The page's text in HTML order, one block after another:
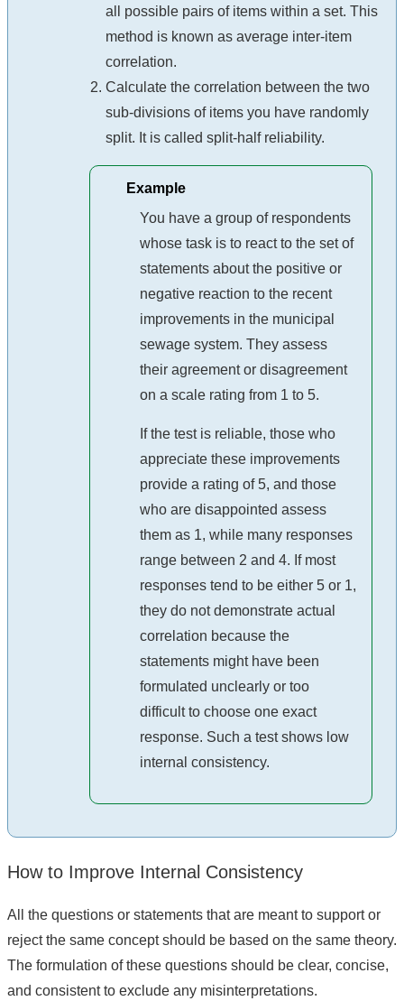
all possible pairs of items within a set. This
method is known as average inter-item
correlation.
Calculate the correlation between the two
sub-divisions of items you have randomly
split. It is called split-half reliability.
Example
You have a group of respondents
whose task is to react to the set of
statements about the positive or
negative reaction to the recent
improvements in the municipal
sewage system. They assess
their agreement or disagreement
on a scale rating from 1 to 5.
If the test is reliable, those who
appreciate these improvements
provide a rating of 5, and those
who are disappointed assess
them as 1, while many responses
range between 2 and 4. If most
responses tend to be either 5 or 1,
they do not demonstrate actual
correlation because the
statements might have been
formulated unclearly or too
difficult to choose one exact
response. Such a test shows low
internal consistency.
How to Improve Internal Consistency
All the questions or statements that are meant to support or
reject the same concept should be based on the same theory.
The formulation of these questions should be clear, concise,
and consistent to exclude any misinterpretations.